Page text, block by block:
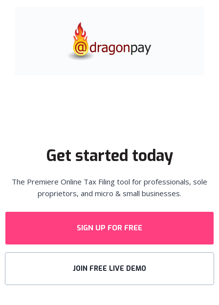
Get started today
The Premiere Online Tax Filing tool for professionals, sole
proprietors, and micro & small businesses.
SIGN UP FOR FREE
JOIN FREE LIVE DEMO